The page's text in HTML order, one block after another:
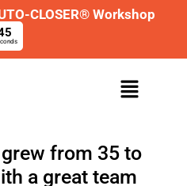
CLOSER® Workshop
grew from 35 to
a great team